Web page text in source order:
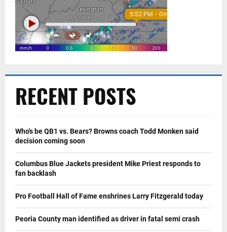
RECENT POSTS
Who's be QB1 vs. Bears? Browns coach Todd Monken said
decision coming soon
Columbus Blue Jackets president Mike Priest responds to
fan backlash
Pro Football Hall of Fame enshrines Larry Fitzgerald today
Peoria County man identified as driver in fatal semi crash